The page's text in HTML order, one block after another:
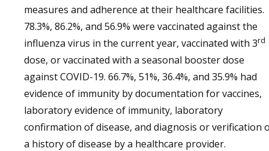
measures and adherence at their healthcare facilities.
78.3%, 86.2%, and 56.9% were vaccinated against the
influenza virus in the current year, vaccinated with 3rd
dose, or vaccinated with a seasonal booster dose
against COVID-19. 66.7%, 51%, 36.4%, and 35.9% had
evidence of immunity by documentation for vaccines,
laboratory evidence of immunity, laboratory
confirmation of disease, and diagnosis or verification
a history of disease by a healthcare provider.